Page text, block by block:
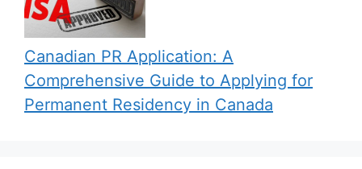
Canadian PR Application: A
Comprehensive Guide to Applying for
Permanent Residency in Canada